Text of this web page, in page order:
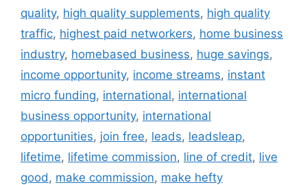
quality, high quality supplements, high quality
traffic, highest paid networkers, home business
industry, homebased business, huge savings,
income opportunity, income streams, instant
micro funding, international, international
business opportunity, international
opportunities, join free, leads, leadsleap,
lifetime, lifetime commission, line of credit, live
good , make commission, make hefty